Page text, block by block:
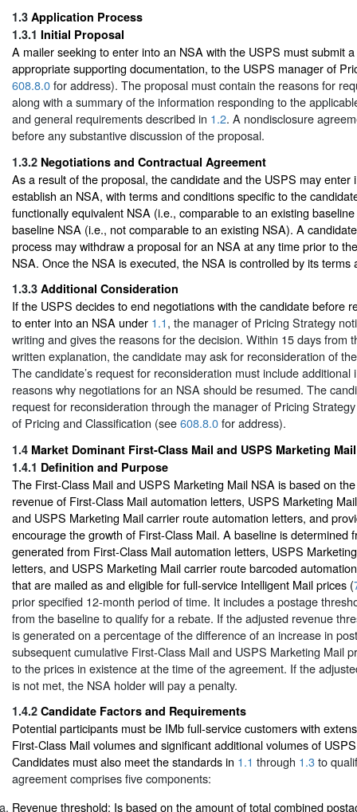
1.3 Application Process
1.3.1 Initial Proposal
A mailer seeking to enter into an NSA with the USPS must submit
appropriate supporting documentation, to the USPS manager of
608.8.0for address). The proposal must contain the reasons for
along with a summary of the information responding to the
and general requirements described in 1.2. A nondisclosure
before any substantive discussion of the proposal.
1.3.2 Negotiations and Contractual Agreement
As a result of the proposal, the candidate and the USPS may enter
establish an NSA, with terms and conditions specific to the
functionally equivalent NSA (i.e., comparable to an existing
baseline NSA (i.e., not comparable to an existing NSA). A
process may withdraw a proposal for an NSA at any time prior to
NSA. Once the NSA is executed, the NSA is controlled by its terms
1.3.3 Additional Consideration
If the USPS decides to end negotiations with the candidate before
to enter into an NSA under 1.1, the manager of Pricing Strategy
writing and gives the reasons for the decision. Within 15 days from
written explanation, the candidate may ask for reconsideration of
The candidate’s request for reconsideration must include additional
reasons why negotiations for an NSA should be resumed. The
request for reconsideration through the manager of Pricing
of Pricing and Classification (see608.8.0for address).
1.4 Market Dominant First-Class Mail and USPS Marketing
1.4.1 Definition and Purpose
The First-Class Mail and USPS Marketing Mail NSA is based on
revenue of First-Class Mail automation letters, USPS Marketing
and USPS Marketing Mail carrier route automation letters, and
encourage the growth of First-Class Mail. A baseline is determined
generated from First-Class Mail automation letters, USPS
letters, and USPS Marketing Mail carrier route barcoded
that are mailed as and eligible for full-service Intelligent Mail prices (
prior specified 12-month period of time. It includes a postage
from the baseline to qualify for a rebate. If the adjusted revenue
is generated on a percentage of the difference of an increase in
subsequent cumulative First-Class Mail and USPS Marketing Mail
to the prices in existence at the time of the agreement. If the
is not met, the NSA holder will pay a penalty.
1.4.2 Candidate Factors and Requirements
Potential participants must be IMb full-service customers with
First-Class Mail volumes and significant additional volumes of
Candidates must also meet the standards in 1.1 through 1.3to
agreement comprises five components:
Revenue threshold: Is based on the amount of total combined